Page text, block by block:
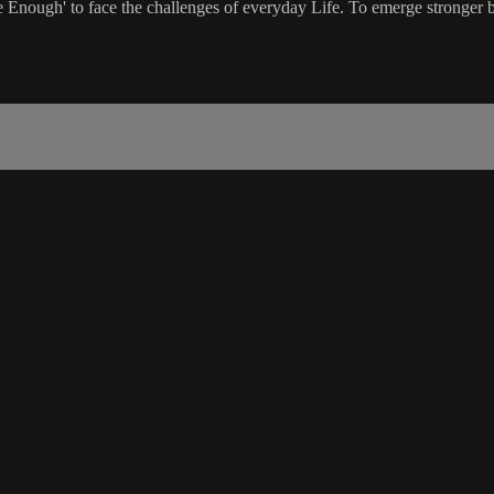
to face the challenges of everyday Life. To emerge stronger